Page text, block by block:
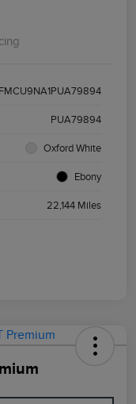
PUA79894
Oxford White
Ebony
22,144 Miles